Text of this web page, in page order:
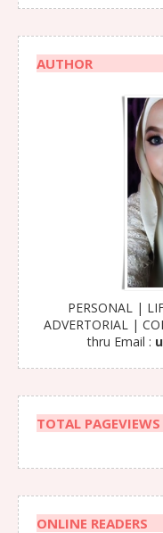
AUTHOR
PERSONAL |
ADVERTORIAL |
thru Email :
TOTAL PAGEVIEWS
ONLINE READERS